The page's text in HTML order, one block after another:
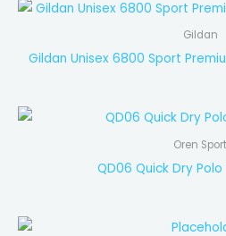
Gildan
Gildan Unisex 6800 Sport
Oren Sport
QD06 Quick Dry